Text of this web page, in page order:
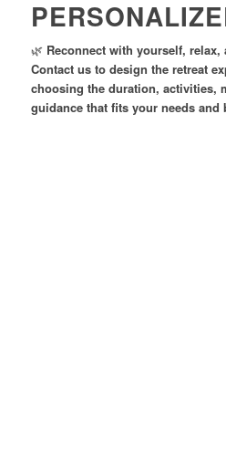
🌿 Reconnect with yourself,
Contact us to design the retreat
choosing the duration, activities,
guidance that fits your needs and